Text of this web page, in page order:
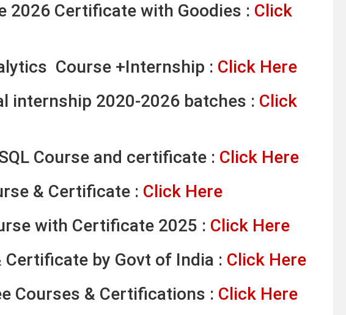
2026 Certificate with Goodies : Click
Course +Internship : Click Here
internship 2020-2026 batches : Click
Course and certificate : Click Here
& Certificate : Click Here
with Certificate 2025 : Click Here
Certificate by Govt of India : Click Here
Courses & Certifications : Click Here